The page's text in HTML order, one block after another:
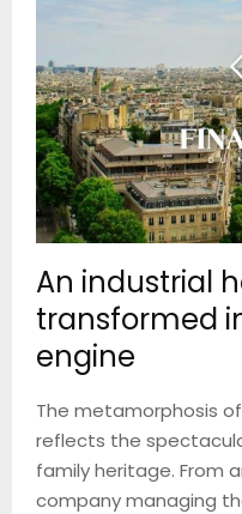
An industrial
transformed
engine
The metamorphosis
reflects the
family heritage. From
company managing